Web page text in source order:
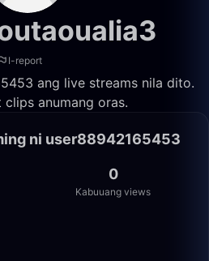
I-report
ang live streams nila dito.
anumang oras.
ni user88942165453
0
Kabuuang views